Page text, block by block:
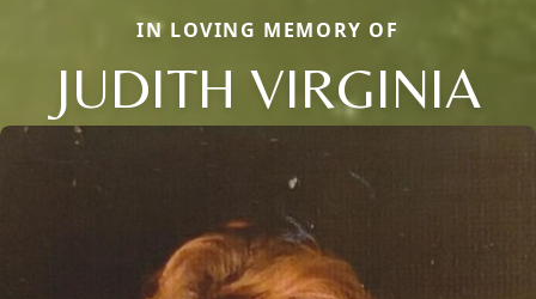
IN LOVING MEMORY OF
JUDITH VIRGINIA